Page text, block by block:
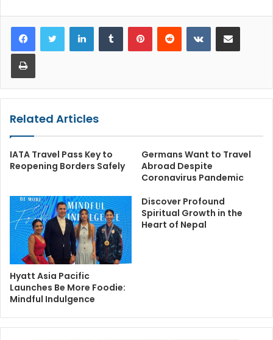
LinkedInTumblr PinterestReddit VKontakteShare via Email
Print
Related Articles
IATA Travel Pass Key to
Reopening Borders Safely
Germans Want to Travel
Abroad Despite
Coronavirus Pandemic
Hyatt Asia Pacific
Launches Be More Foodie:
Mindful Indulgence
Discover Profound
Spiritual Growth in the
Heart of Nepal